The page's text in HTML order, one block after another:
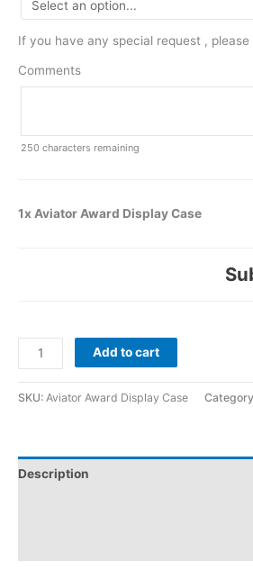
If you have any special request , please
Comments
250 characters remaining
1x Aviator Award Display Case
Add to cart
SKU: Aviator Award Display Case
Description